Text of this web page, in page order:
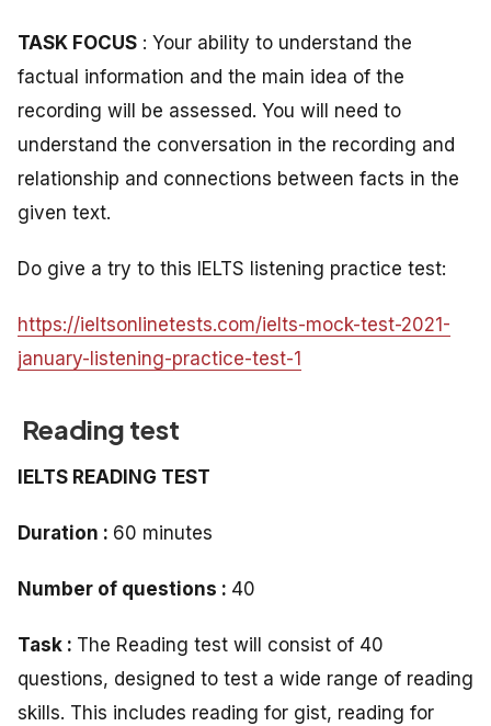
TASK FOCUS : Your ability to understand the
factual information and the main idea of the
recording will be assessed. You will need to
understand the conversation in the recording and
relationship and connections between facts in the
given text.
Do give a try to this IELTS listening practice test:
https://ieltsonlinetests.com/ielts-mock-test-2021-
january-listening-practice-test-1
Reading test
IELTS READING TEST
Duration : 60 minutes
Number of questions : 40
Task : The Reading test will consist of 40
questions, designed to test a wide range of reading
skills. This includes reading for gist, reading for